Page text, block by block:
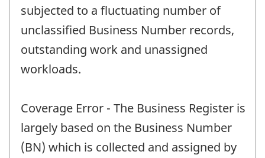
subjected to a fluctuating number of
unclassified Business Number records,
outstanding work and unassigned
workloads.
Coverage Error - The Business Register is
largely based on the Business Number
(BN) which is collected and assigned by